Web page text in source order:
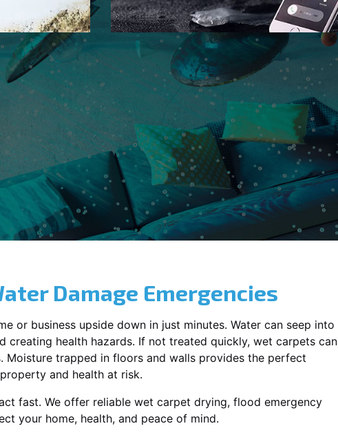
Damage Emergencies
or business upside down in just minutes. Water can seep into
creating health hazards. If not treated quickly, wet carpets can
Moisture trapped in floors and walls provides the perfect
and health at risk.
fast. We offer reliable wet carpet drying, flood emergency
your home, health, and peace of mind.